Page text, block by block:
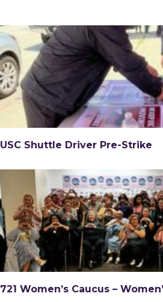
USC Shuttle Driver Pre-Strike
721 Women’s Caucus –